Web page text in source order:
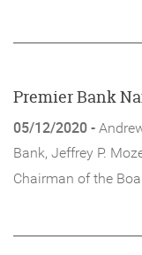
Premier Bank
05/12/2020 -
Bank, Jeffrey P.
Chairman of the